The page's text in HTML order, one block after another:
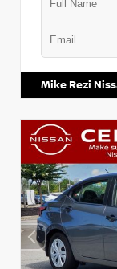
Mike Rezi